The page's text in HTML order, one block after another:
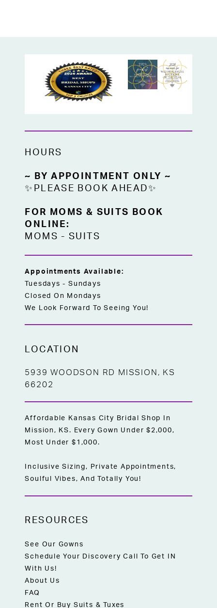
HOURS
~ BY APPOINTMENT ONLY ~
✨PLEASE BOOK AHEAD✨
FOR MOMS & SUITS BOOK
ONLINE:
MOMS -SUITS
Appointments Available:
Tuesdays - Sundays
Closed On Mondays
We Look Forward To Seeing You!
LOCATION
5939 WOODSON RD MISSION, KS
66202
Affordable Kansas City Bridal Shop In
Mission, KS. Every Gown Under $2,000,
Most Under $1,000.
Inclusive Sizing, Private Appointments,
Soulful Vibes, And Totally You!
RESOURCES
See Our Gowns
Schedule Your Discovery Call To Get IN
With Us!
About Us
FAQ
Rent Or Buy Suits & Tuxes